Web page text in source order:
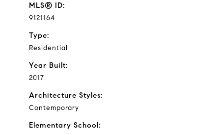
MLS® ID:
9121164
Type:
Residential
Year Built:
2017
Architecture Styles:
Contemporary
Elementary School: